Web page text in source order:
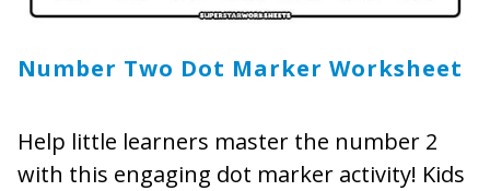
Number Two Dot Marker Worksheet
Help little learners master the number 2
with this engaging dot marker activity! Kids